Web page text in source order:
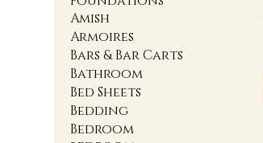
Amish
Armoires
Bars & Bar Carts
Bathroom
Bed Sheets
Bedding
Bedroom